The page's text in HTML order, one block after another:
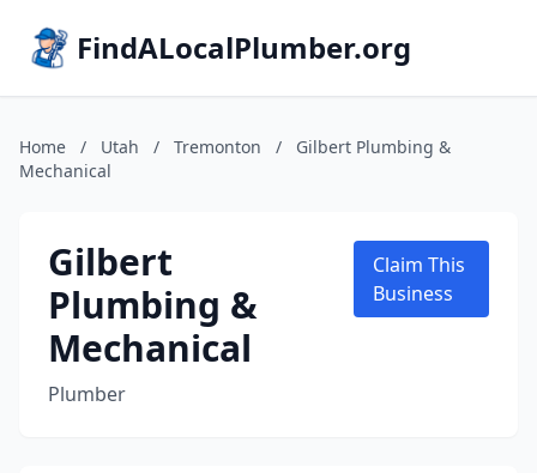
FindALocalPlumber.org
Home / Utah / Tremonton /
Gilbert Plumbing &
Mechanical
Gilbert
Plumbing &
Mechanical
Plumber
Claim This
Business